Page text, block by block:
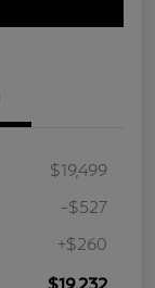
$19,499
-$527
+$260